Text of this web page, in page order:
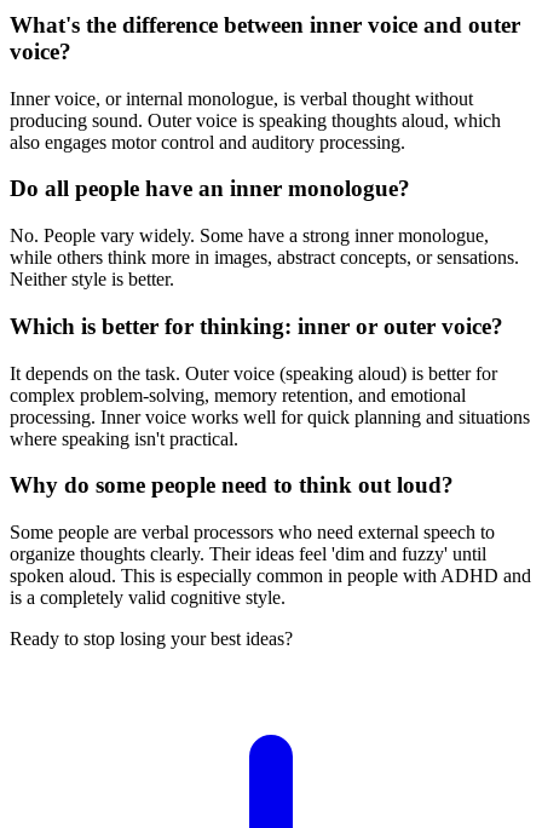
What's the difference between inner voice and outer
voice?
Inner voice, or internal monologue, is verbal thought without
producing sound. Outer voice is speaking thoughts aloud, which
also engages motor control and auditory processing.
Do all people have an inner monologue?
No. People vary widely. Some have a strong inner monologue,
while others think more in images, abstract concepts, or sensations.
Neither style is better.
Which is better for thinking: inner or outer voice?
It depends on the task. Outer voice (speaking aloud) is better for
complex problem-solving, memory retention, and emotional
processing. Inner voice works well for quick planning and situations
where speaking isn't practical.
Why do some people need to think out loud?
Some people are verbal processors who need external speech to
organize thoughts clearly. Their ideas feel 'dim and fuzzy' until
spoken aloud. This is especially common in people with ADHD and
is a completely valid cognitive style.
Ready to stop losing your best ideas?